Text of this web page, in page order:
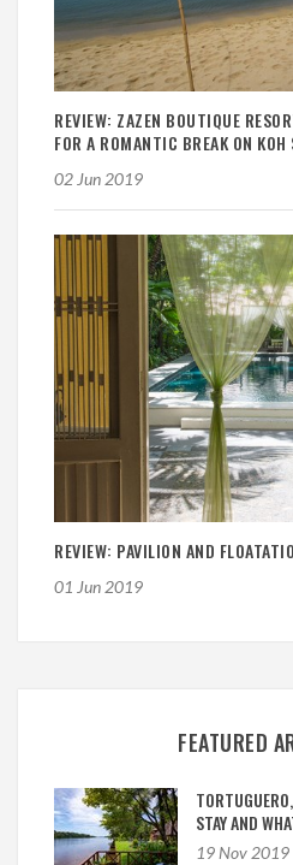
REVIEW: ZAZEN BOUTIQUE
FOR A ROMANTIC BREAK ON KOH
02 Jun 2019
REVIEW: PAVILION AND
01 Jun 2019
FEATURED
STAY AND
19 Nov 2019